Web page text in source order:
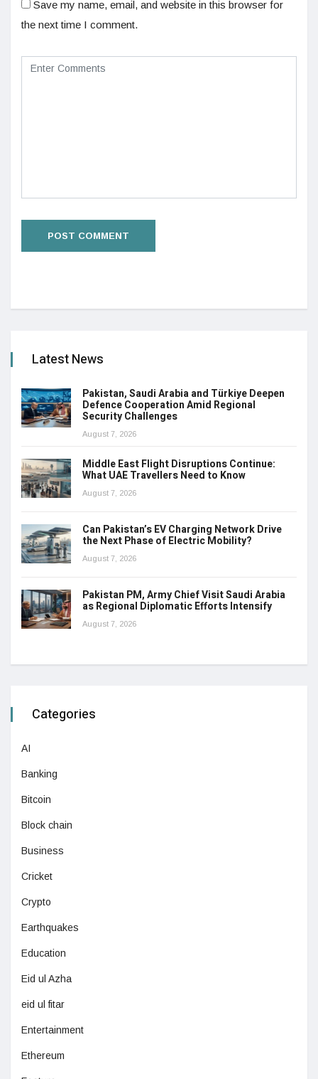
Save my name, email, and website in this browser for
the next time I comment.
Latest News
Pakistan, Saudi Arabia and Türkiye Deepen
Defence Cooperation Amid Regional
Security Challenges
August 7, 2026
Middle East Flight Disruptions Continue:
What UAE Travellers Need to Know
August 7, 2026
Can Pakistan’s EV Charging Network Drive
the Next Phase of Electric Mobility?
August 7, 2026
Pakistan PM, Army Chief Visit Saudi Arabia
as Regional Diplomatic Efforts Intensify
August 7, 2026
Categories
AI
Banking
Bitcoin
Block chain
Business
Cricket
Crypto
Earthquakes
Education
Eid ul Azha
eid ul fitar
Entertainment
Ethereum